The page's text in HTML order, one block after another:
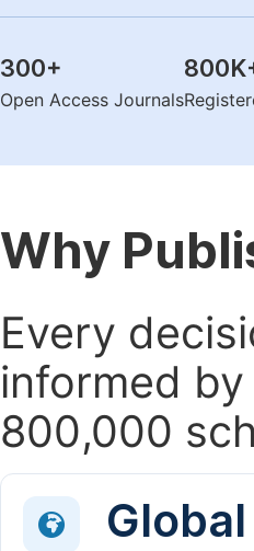
300+
Open Access Journals
800K
Why
Every
informed
800,000